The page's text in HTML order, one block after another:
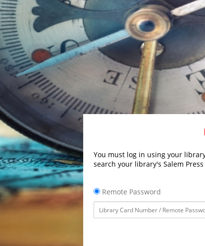
You must log in using your
search your library's Salem
Remote Password